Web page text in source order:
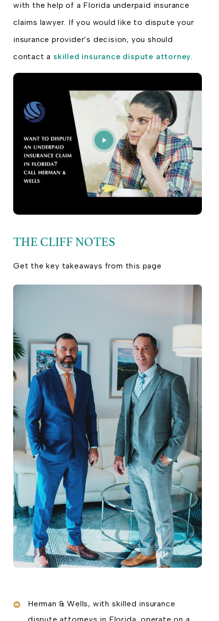
with the help of a Florida underpaid insurance
claims lawyer. If you would like to dispute your
insurance provider’s decision, you should
contact a skilled insurance dispute attorney.
THE CLIFF NOTES
Get the key takeaways from this page
Herman & Wells, with skilled insurance
dispute attorneys in Florida, operate on a